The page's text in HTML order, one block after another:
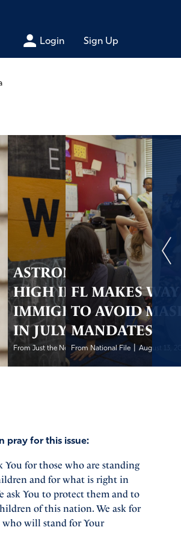
Login Sign Up
ASTRONOMICALLY
HIGH ILLEGAL
IMMIGRATION
IN JULY 2021
From Just the News|August 13, 2021
FL MAKES WAY
TO AVOID
MANDATES
From National File August 13,
pray for this issue:
You for those who are standing
and for what is right in
ask You to protect them and to
of this nation. We ask for
who will stand for Your